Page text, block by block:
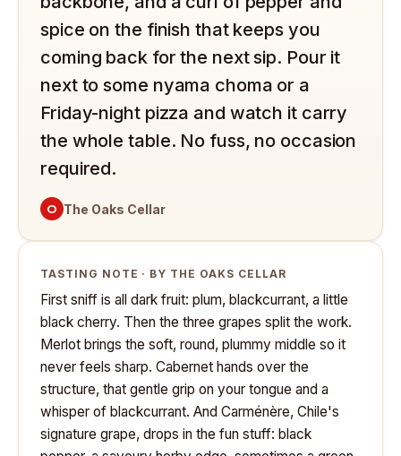
spice on the finish that keeps you
coming back for the next sip. Pour it
next to some nyama choma or a
Friday-night pizza and watch it carry
the whole table. No fuss, no occasion
required.
O The Oaks Cellar
TASTING NOTE · BY THE OAKS CELLAR
First sniff is all dark fruit: plum, blackcurrant, a little
black cherry. Then the three grapes split the work.
Merlot brings the soft, round, plummy middle so it
never feels sharp. Cabernet hands over the
structure, that gentle grip on your tongue and a
whisper of blackcurrant. And Carménère, Chile's
signature grape, drops in the fun stuff: black